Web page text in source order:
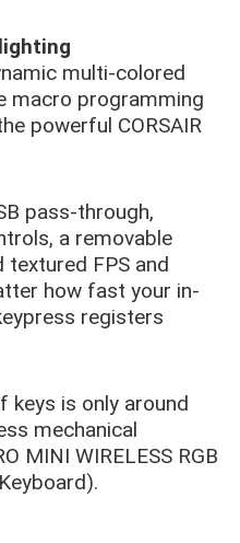
multi-colored
macro programming
powerful CORSAIR
pass-through,
a removable
FPS and
how fast your in-
registers
keys is only around
mechanical
MINI WIRELESS RGB